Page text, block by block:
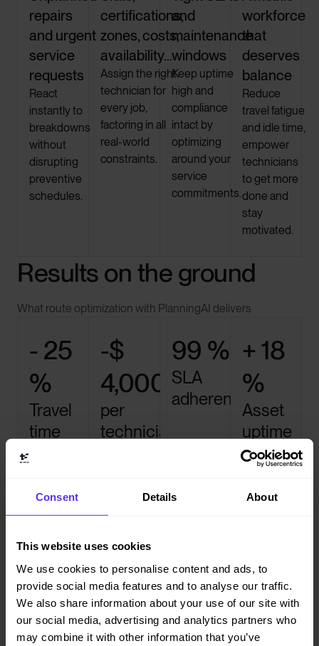
Consent Details About
This website uses cookies
We use cookies to personalise content and ads, to
provide social media features and to analyse our traffic.
We also share information about your use of our site with
our social media, advertising and analytics partners who
may combine it with other information that you’ve
repairs
and urgent
service
requests
React
instantly to
breakdowns
without
disrupting
preventive
schedules.
certifications,
zones, costs,
availability…
Assign the right
technician for
every job,
factoring in all
real-world
constraints.
and
maintenance
windows
Keep uptime
high and
compliance
intact by
optimizing
around your
service
commitments.
workforce
that
deserves
balance
Reduce
travel fatigue
and idle time,
empower
technicians
to get more
done and
stay
motivated.
Results on the ground
What route optimization with PlanningAI delivers
- 25
%
Travel
time
-$
4,000
per
technician
99 %
SLA
adherence
+ 18
%
Asset
uptime
Let Timefold do the heavy

Multi-task scheduling
Assign multiple technicians to complex jobs or